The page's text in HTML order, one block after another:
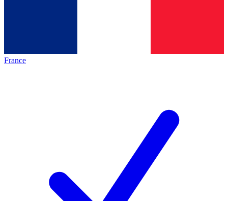
France